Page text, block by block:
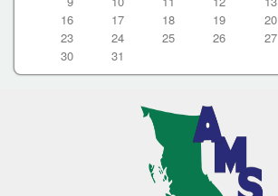
16
17 18 19 20
23
24 25 26 27
30
31